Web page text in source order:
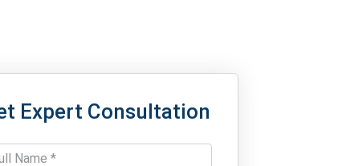
Expert Consultation